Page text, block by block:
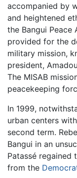
accompanied by
and heightened
the Bangui Peace
provided for the
military mission,
president,
The MISAB
peacekeeping
In 1999,
urban centers
second term.
Bangui in an
Patassé regained
from the